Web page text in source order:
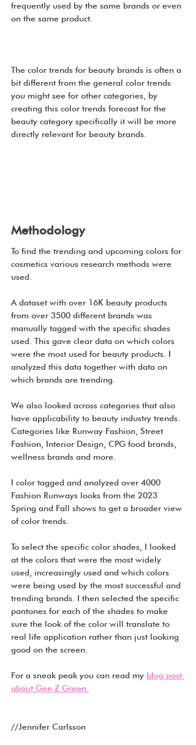
frequently used by the same brands or even
on the same product.
The color trends for beauty brands is often a
bit different from the general color trends
you might see for other categories, by
creating this color trends forecast for the
beauty category specifically it will be more
directly relevant for beauty brands.
Methodology
To find the trending and upcoming colors for
cosmetics various research methods were
used.
A dataset with over 16K beauty products
from over 3500 different brands was
manually tagged with the specific shades
used. This gave clear data on which colors
were the most used for beauty products. I
analyzed this data together with data on
which brands are trending.
We also looked across categories that also
have applicability to beauty industry trends.
Categories like Runway Fashion, Street
Fashion, Interior Design, CPG food brands,
wellness brands and more.
I color tagged and analyzed over 4000
Fashion Runways looks from the 2023
Spring and Fall shows to get a broader view
of color trends.
To select the specific color shades, I looked
at the colors that were the most widely
used, increasingly used and which colors
were being used by the most successful and
trending brands. I then selected the specific
pantones for each of the shades to make
sure the look of the color will translate to
real life application rather than just looking
good on the screen.
For a sneak peak you can read my blog post
about Gen Z Green.
//Jennifer Carlsson